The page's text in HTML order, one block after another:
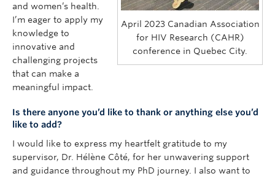
April 2023 Canadian Association
for HIV Research (CAHR)
conference in Quebec City.
and women’s health.
I’m eager to apply my
knowledge to
innovative and
challenging projects
that can make a
meaningful impact.
Is there anyone you’d like to thank or anything else you’d
like to add?
I would like to express my heartfelt gratitude to my
supervisor, Dr. Hélène Côté, for her unwavering support
and guidance throughout my PhD journey. I also want to